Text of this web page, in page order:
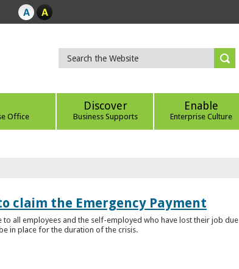
Office
Discover
Business Supports
Enable
Enterprise Culture
claim the Emergency Payment
to all employees and the self-employed who have lost their job due
in place for the duration of the crisis.